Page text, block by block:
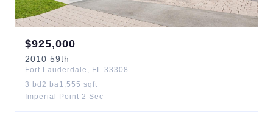
$925,000
2010 59th
Fort Lauderdale , FL 33308
3 bd 2 ba1,555 sqft
Imperial Point 2 Sec